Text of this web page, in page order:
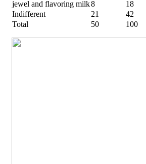
jewel and flavoring milk8
18
Indifferent
21
42
Total
50 100